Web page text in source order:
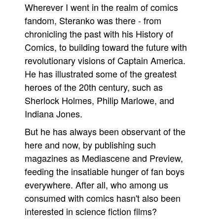
Wherever I went in the realm of comics
fandom, Steranko was there - from
chronicling the past with his History of
Comics, to building toward the future with
revolutionary visions of Captain America.
He has illustrated some of the greatest
heroes of the 20th century, such as
Sherlock Holmes, Philip Marlowe, and
Indiana Jones.
But he has always been observant of the
here and now, by publishing such
magazines as Mediascene and Preview,
feeding the insatiable hunger of fan boys
everywhere. After all, who among us
consumed with comics hasn't also been
interested in science fiction films?